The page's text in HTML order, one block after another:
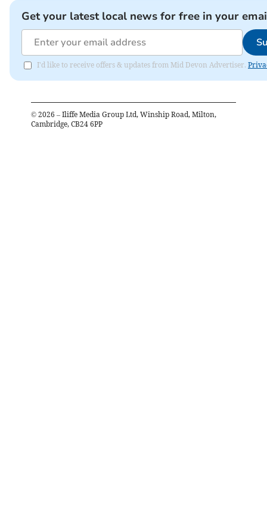
Get your latest local news for free in your
I'd like to receive offers & updates from Mid Devon Advertiser.
© 2026 – Iliffe Media Group Ltd, Winship Road, Milton,
Cambridge, CB24 6PP